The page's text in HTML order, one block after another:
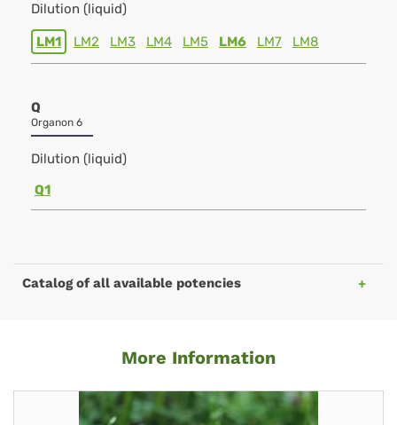
Dilution (liquid)
LM1 LM2 LM3 LM4 LM5 LM6 LM7 LM8
Q
Organon 6
Dilution (liquid)
Q1
Catalog of all available potencies
More Information